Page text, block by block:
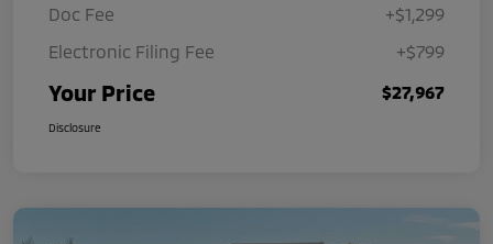
Doc Fee
+$1,299
Electronic Filing Fee
+$799
Your Price $27,967
Disclosure